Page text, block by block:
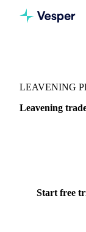
LEAVENING
Leavening
Start free